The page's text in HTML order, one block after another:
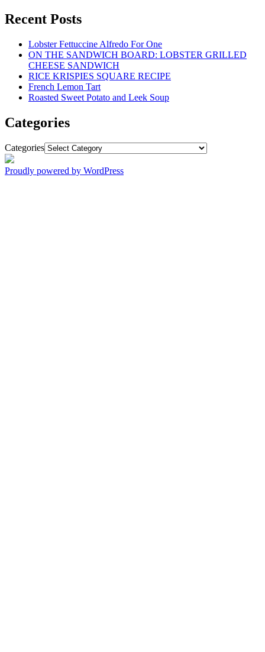
Recent Posts
Lobster Fettuccine Alfredo For One
ON THE SANDWICH BOARD: LOBSTER GRILLED
CHEESE SANDWICH
RICE KRISPIES SQUARE RECIPE
French Lemon Tart
Roasted Sweet Potato and Leek Soup
Categories
Categories
Proudly powered by WordPress